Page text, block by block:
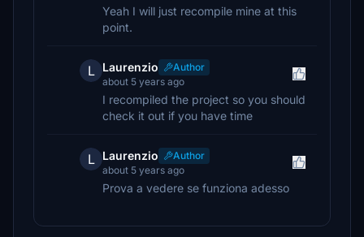
Yeah I will just recompile mine at this
point.
L Laurenzio
Author
about 5 years ago
I recompiled the project so you should
check it out if you have time
L Laurenzio
Author
about 5 years ago
Prova a vedere se funziona adesso